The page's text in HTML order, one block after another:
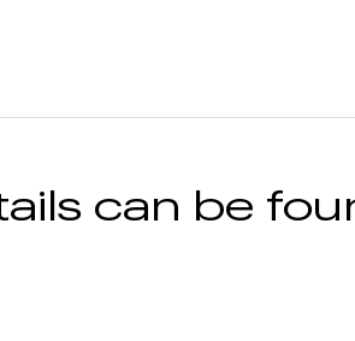
can be